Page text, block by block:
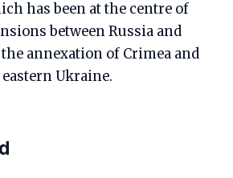
has been at the centre of
between Russia and
annexation of Crimea and
Ukraine.